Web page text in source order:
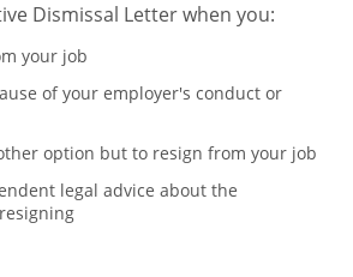
Dismissal Letter when you:
your job
of your employer's conduct or
option but to resign from your job
legal advice about the